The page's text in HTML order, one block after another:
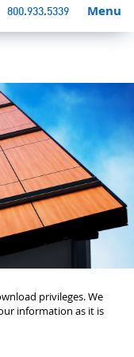
800.933.5339 Menu
privileges. We
information as it is